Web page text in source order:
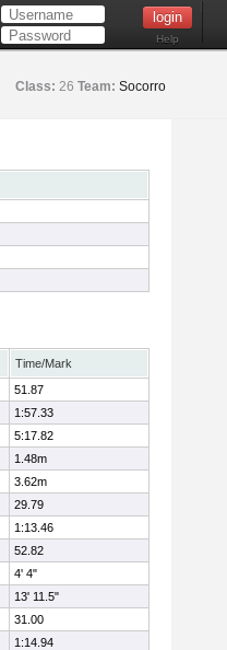
Help
Class: 26 Team: Socorro
Time/Mark
51.87
1:57.33
5:17.82
1.48m
3.62m
29.79
1:13.46
52.82
4' 4"
13' 11.5"
31.00
1:14.94